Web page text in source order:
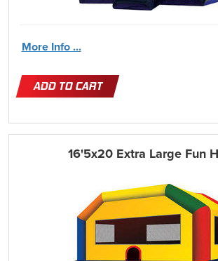
More Info ...
ADD TO CART
16'5x20 Extra Large Fun